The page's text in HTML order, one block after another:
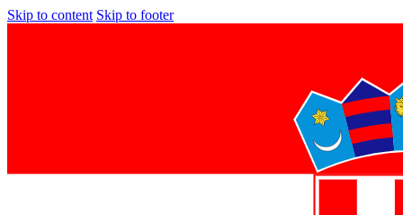
Skip to content Skip to footer